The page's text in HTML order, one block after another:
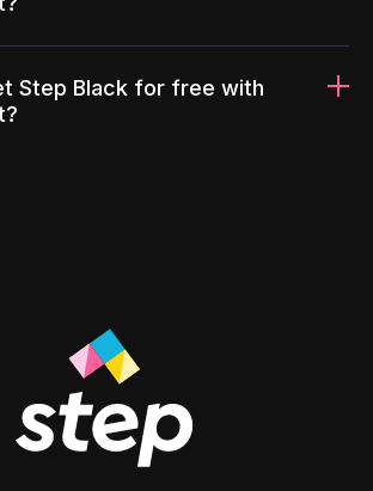
Step Black for free with